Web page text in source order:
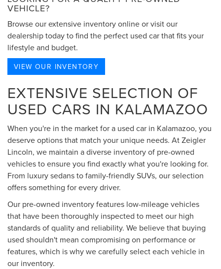
VEHICLE?
Browse our extensive inventory online or visit our
dealership today to find the perfect used car that fits your
lifestyle and budget.
VIEW OUR INVENTORY
EXTENSIVE SELECTION OF
USED CARS IN KALAMAZOO
When you're in the market for a used car in Kalamazoo, you
deserve options that match your unique needs. At Zeigler
Lincoln, we maintain a diverse inventory of pre-owned
vehicles to ensure you find exactly what you're looking for.
From luxury sedans to family-friendly SUVs, our selection
offers something for every driver.
Our pre-owned inventory features low-mileage vehicles
that have been thoroughly inspected to meet our high
standards of quality and reliability. We believe that buying
used shouldn't mean compromising on performance or
features, which is why we carefully select each vehicle in
our inventory.